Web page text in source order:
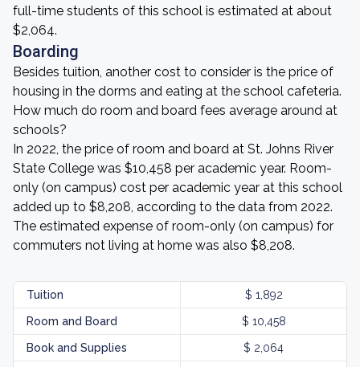
full-time students of this school is estimated at about
$2,064.
Boarding
Besides tuition, another cost to consider is the price of
housing in the dorms and eating at the school cafeteria.
How much do room and board fees average around at
schools?
In 2022, the price of room and board at St. Johns River
State College was $10,458 per academic year. Room-
only (on campus) cost per academic year at this school
added up to $8,208, according to the data from 2022.
The estimated expense of room-only (on campus) for
commuters not living at home was also $8,208.
Tuition $ 1,892
Room and Board $ 10,458
Book and Supplies $ 2,064